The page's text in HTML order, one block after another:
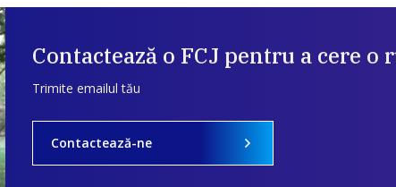
Contactează o FCJ pentru a cere o
Trimite emailul tău
Contactează-ne